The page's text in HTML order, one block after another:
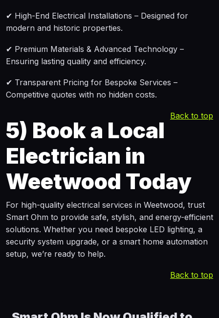
✔ High-End Electrical Installations – Designed for
modern and historic properties.
✔ Premium Materials & Advanced Technology –
Ensuring lasting quality and efficiency.
✔ Transparent Pricing for Bespoke Services –
Competitive quotes with no hidden costs.
Back to top
5) Book a Local
Electrician in
Weetwood Today
For high-quality electrical services in Weetwood, trust
Smart Ohm to provide safe, stylish, and energy-efficient
solutions. Whether you need bespoke LED lighting, a
security system upgrade, or a smart home automation
setup, we’re ready to help.
Back to top